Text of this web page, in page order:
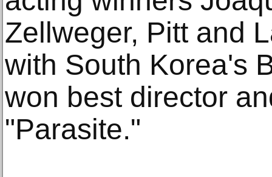
Zellweger, Pitt and
with South Korea's
won best director
"Parasite."